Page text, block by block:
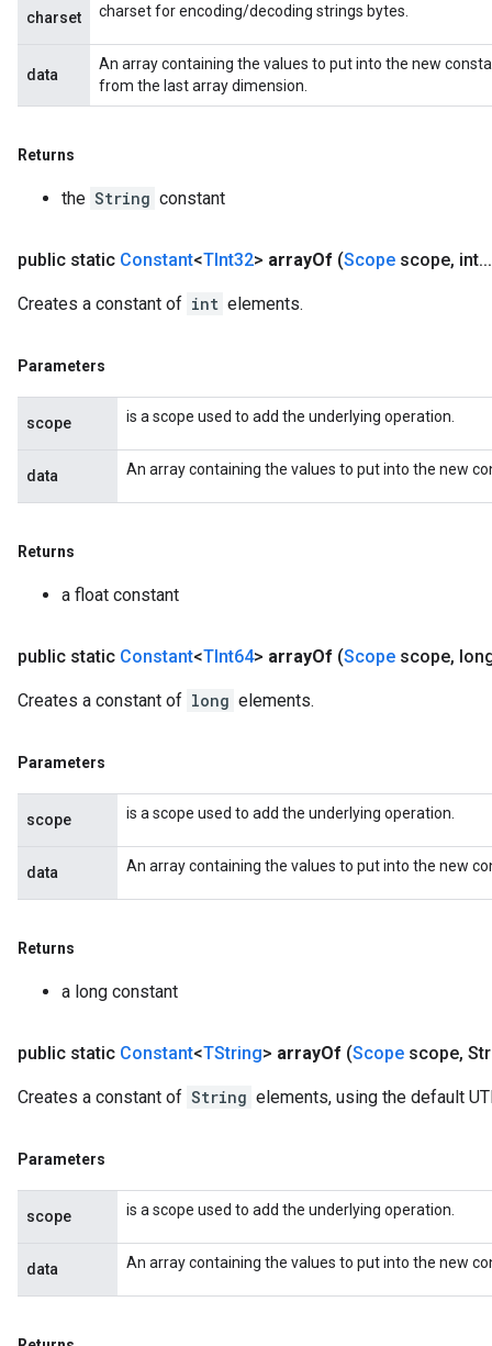
charset charset for encoding/decoding strings bytes.
data
An array containing the values to put into the new
from the last array dimension.
Returns
the String constant
public static Constant<TInt32> arrayOf (Scope scope, int...
Creates a constant of int elements.
Parameters
scope is a scope used to add the underlying operation.
data An array containing the values to put into the new
Returns
a float constant
public static Constant<TInt64> arrayOf (Scope scope,
Creates a constant of long elements.
Parameters
scope is a scope used to add the underlying operation.
data An array containing the values to put into the new
Returns
a long constant
public static Constant<TString> arrayOf (Scope scope,
Creates a constant of String elements, using the default
Parameters
scope is a scope used to add the underlying operation.
data An array containing the values to put into the new